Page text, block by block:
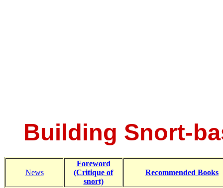
Building Snort-
News
Foreword
(Critique of
snort)
Recommended Books